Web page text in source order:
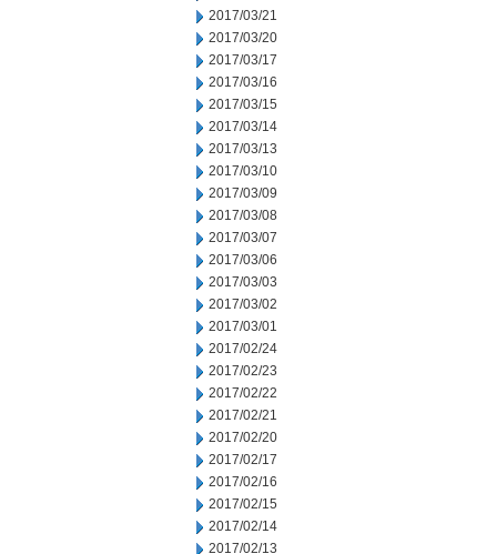
2017/03/21
2017/03/20
2017/03/17
2017/03/16
2017/03/15
2017/03/14
2017/03/13
2017/03/10
2017/03/09
2017/03/08
2017/03/07
2017/03/06
2017/03/03
2017/03/02
2017/03/01
2017/02/24
2017/02/23
2017/02/22
2017/02/21
2017/02/20
2017/02/17
2017/02/16
2017/02/15
2017/02/14
2017/02/13